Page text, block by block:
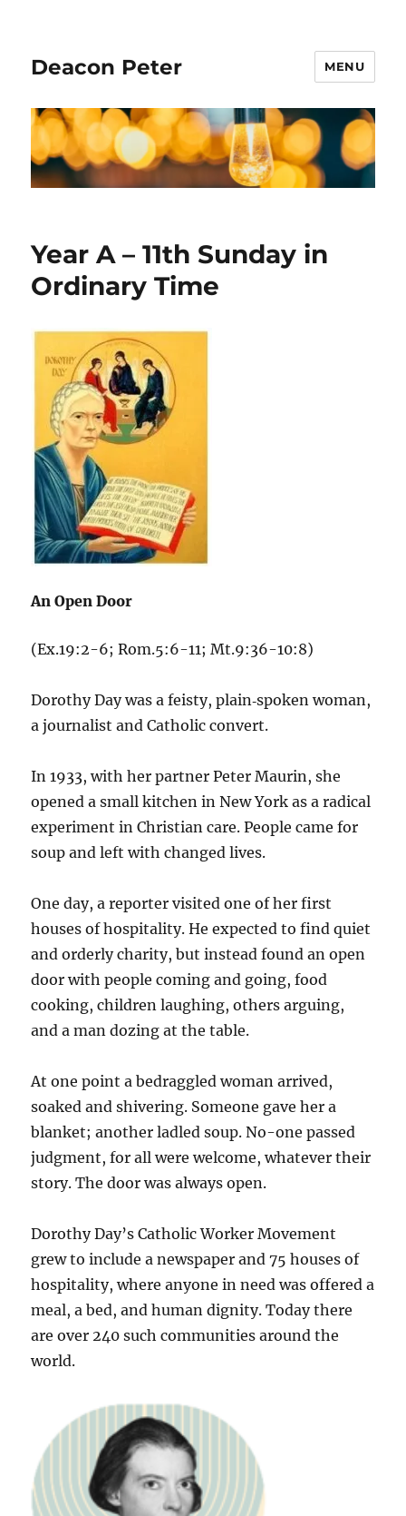
Deacon Peter MENU
Year A – 11th Sunday in
Ordinary Time
An Open Door
(Ex.19:2-6; Rom.5:6-11; Mt.9:36-10:8)
Dorothy Day was a feisty, plain‑spoken woman,
a journalist and Catholic convert.
In 1933, with her partner Peter Maurin, she
opened a small kitchen in New York as a radical
experiment in Christian care. People came for
soup and left with changed lives.
One day, a reporter visited one of her first
houses of hospitality. He expected to find quiet
and orderly charity, but instead found an open
door with people coming and going, food
cooking, children laughing, others arguing,
and a man dozing at the table.
At one point a bedraggled woman arrived,
soaked and shivering. Someone gave her a
blanket; another ladled soup. No-one passed
judgment, for all were welcome, whatever their
story. The door was always open.
Dorothy Day’s Catholic Worker Movement
grew to include a newspaper and 75 houses of
hospitality, where anyone in need was offered a
meal, a bed, and human dignity. Today there
are over 240 such communities around the
world.